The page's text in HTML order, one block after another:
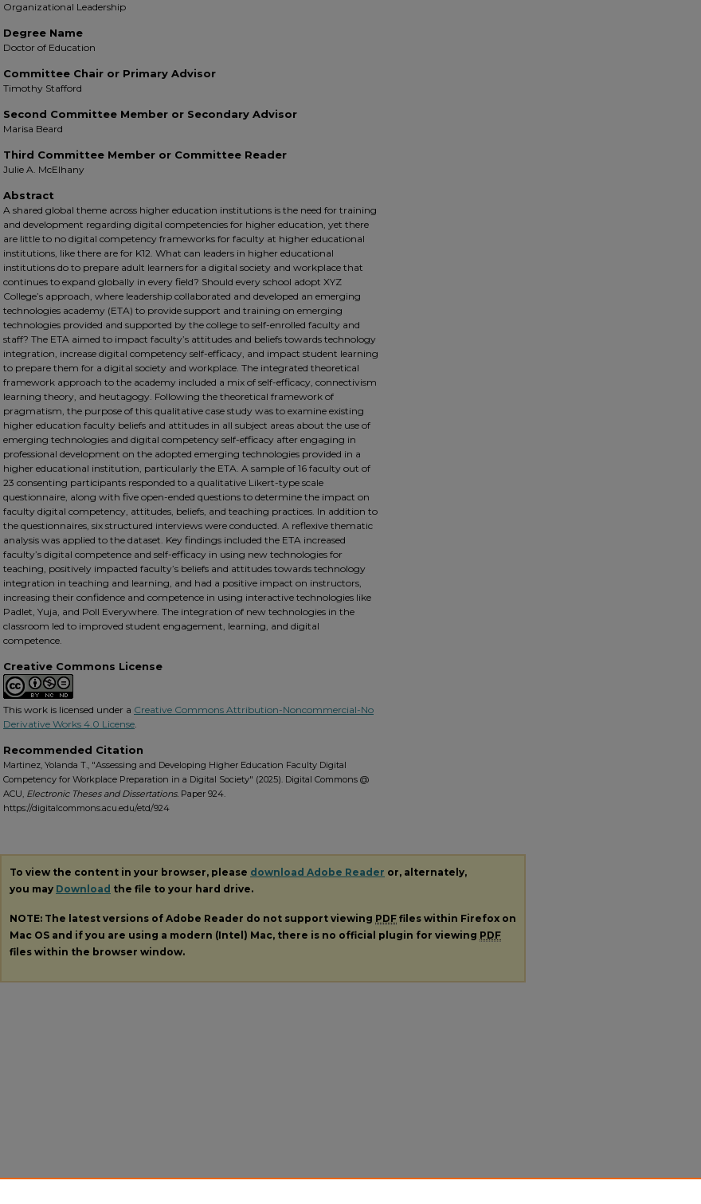
Organizational Leadership
Degree Name
Doctor of Education
Committee Chair or Primary Advisor
Timothy Stafford
Second Committee Member or Secondary Advisor
Marisa Beard
Third Committee Member or Committee Reader
Julie A. McElhany
Abstract
A shared global theme across higher education institutions is the need for training
and development regarding digital competencies for higher education, yet there
are little to no digital competency frameworks for faculty at higher educational
institutions, like there are for K12. What can leaders in higher educational
institutions do to prepare adult learners for a digital society and workplace that
continues to expand globally in every field? Should every school adopt XYZ
College’s approach, where leadership collaborated and developed an emerging
technologies academy (ETA) to provide support and training on emerging
technologies provided and supported by the college to self-enrolled faculty and
staff? The ETA aimed to impact faculty’s attitudes and beliefs towards technology
integration, increase digital competency self-efficacy, and impact student learning
to prepare them for a digital society and workplace. The integrated theoretical
framework approach to the academy included a mix of self-efficacy, connectivism
learning theory, and heutagogy. Following the theoretical framework of
pragmatism, the purpose of this qualitative case study was to examine existing
higher education faculty beliefs and attitudes in all subject areas about the use of
emerging technologies and digital competency self-efficacy after engaging in
professional development on the adopted emerging technologies provided in a
higher educational institution, particularly the ETA. A sample of 16 faculty out of
23 consenting participants responded to a qualitative Likert-type scale
questionnaire, along with five open-ended questions to determine the impact on
faculty digital competency, attitudes, beliefs, and teaching practices. In addition to
the questionnaires, six structured interviews were conducted. A reflexive thematic
analysis was applied to the dataset. Key findings included the ETA increased
faculty’s digital competence and self-efficacy in using new technologies for
teaching, positively impacted faculty’s beliefs and attitudes towards technology
integration in teaching and learning, and had a positive impact on instructors,
increasing their confidence and competence in using interactive technologies like
Padlet, Yuja, and Poll Everywhere. The integration of new technologies in the
classroom led to improved student engagement, learning, and digital
competence.
Creative Commons License
This work is licensed under a Creative Commons Attribution-Noncommercial-No
Derivative Works 4.0 License.
Recommended Citation
Martinez, Yolanda T., "Assessing and Developing Higher Education Faculty Digital
Competency for Workplace Preparation in a Digital Society" (2025). Digital Commons @
ACU, Electronic Theses and Dissertations. Paper 924.
https://digitalcommons.acu.edu/etd/924
To view the content in your browser, please download Adobe Reader or, alternately,
you may Download the file to your hard drive.
NOTE: The latest versions of Adobe Reader do not support viewing PDF files within Firefox on
Mac OS and if you are using a modern (Intel) Mac, there is no official plugin for viewing PDF
files within the browser window.